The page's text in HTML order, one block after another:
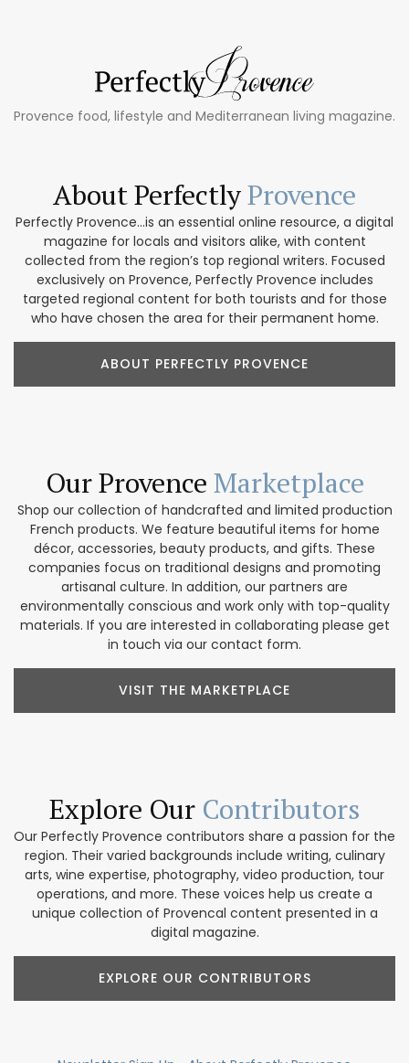
Provence food, lifestyle and Mediterranean living magazine.
About PerfectlyProvence
Perfectly Provence...is an essential online resource, a digital
magazine for locals and visitors alike, with content
collected from the region’s top regional writers. Focused
exclusively on Provence, Perfectly Provence includes
targeted regional content for both tourists and for those
who have chosen the area for their permanent home.
ABOUT PERFECTLY PROVENCE
Our Provence Marketplace
Shop our collection of handcrafted and limited production
French products. We feature beautiful items for home
décor, accessories, beauty products, and gifts. These
companies focus on traditional designs and promoting
artisanal culture. In addition, our partners are
environmentally conscious and work only with top-quality
materials. If you are interested in collaborating please get
in touch via our contact form.
VISIT THE MARKETPLACE
Explore Our Contributors
Our Perfectly Provence contributors share a passion for the
region. Their varied backgrounds include writing, culinary
arts, wine expertise, photography, video production, tour
operations, and more. These voices help us create a
unique collection of Provencal content presented in a
digital magazine.
EXPLORE OUR CONTRIBUTORS